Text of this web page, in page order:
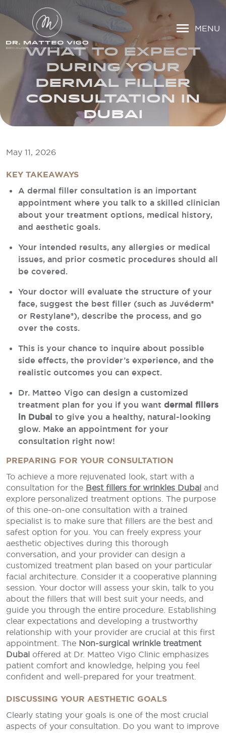
MENU
WHAT TO EXPECT
DURING YOUR
DERMAL FILLER
CONSULTATION IN
DUBAI
May 11, 2026
KEY TAKEAWAYS
A dermal filler consultation is an important
appointment where you talk to a skilled clinician
about your treatment options, medical history,
and aesthetic goals.
Your intended results, any allergies or medical
issues, and prior cosmetic procedures should all
be covered.
Your doctor will evaluate the structure of your
face, suggest the best filler (such as Juvéderm®
or Restylane®), describe the process, and go
over the costs.
This is your chance to inquire about possible
side effects, the provider’s experience, and the
realistic outcomes you can expect.
Dr. Matteo Vigo can design a customized
treatment plan for you if you want dermal fillers
in Dubai to give you a healthy, natural-looking
glow. Make an appointment for your
consultation right now!
PREPARING FOR YOUR CONSULTATION
To achieve a more rejuvenated look, start with a
consultation for the Best fillers for wrinkles Dubai and
explore personalized treatment options. The purpose
of this one-on-one consultation with a trained
specialist is to make sure that fillers are the best and
safest option for you. You can freely express your
aesthetic objectives during this thorough
conversation, and your provider can design a
customized treatment plan based on your particular
facial architecture. Consider it a cooperative planning
session. Your doctor will assess your skin, talk to you
about the fillers that will best suit your needs, and
guide you through the entire procedure. Establishing
clear expectations and developing a trustworthy
relationship with your provider are crucial at this first
appointment. The Non-surgical wrinkle treatment
Dubai offered at Dr. Matteo Vigo Clinic emphasizes
patient comfort and knowledge, helping you feel
confident and well-prepared for your treatment.
DISCUSSING YOUR AESTHETIC GOALS
Clearly stating your goals is one of the most crucial
aspects of your consultation. Do you want to improve